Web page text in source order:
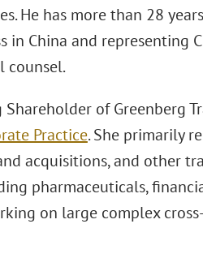
He has more than 28
in China and representing
counsel.
of Greenberg
Practice. She primarily
acquisitions, and other
pharmaceuticals,
on large complex